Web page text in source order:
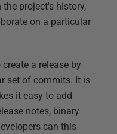
project's history,
on a particular
a release by
set of commits. It is
it easy to add
notes, binary
can this